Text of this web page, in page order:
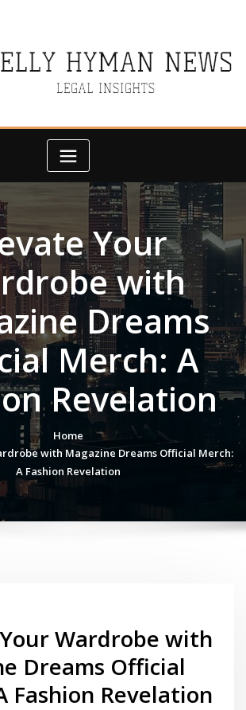
Your
with
Dreams
Merch: A
Revelation
Home
with Magazine Dreams Official Merch:
A Fashion Revelation
Wardrobe with
Dreams Official
Fashion Revelation